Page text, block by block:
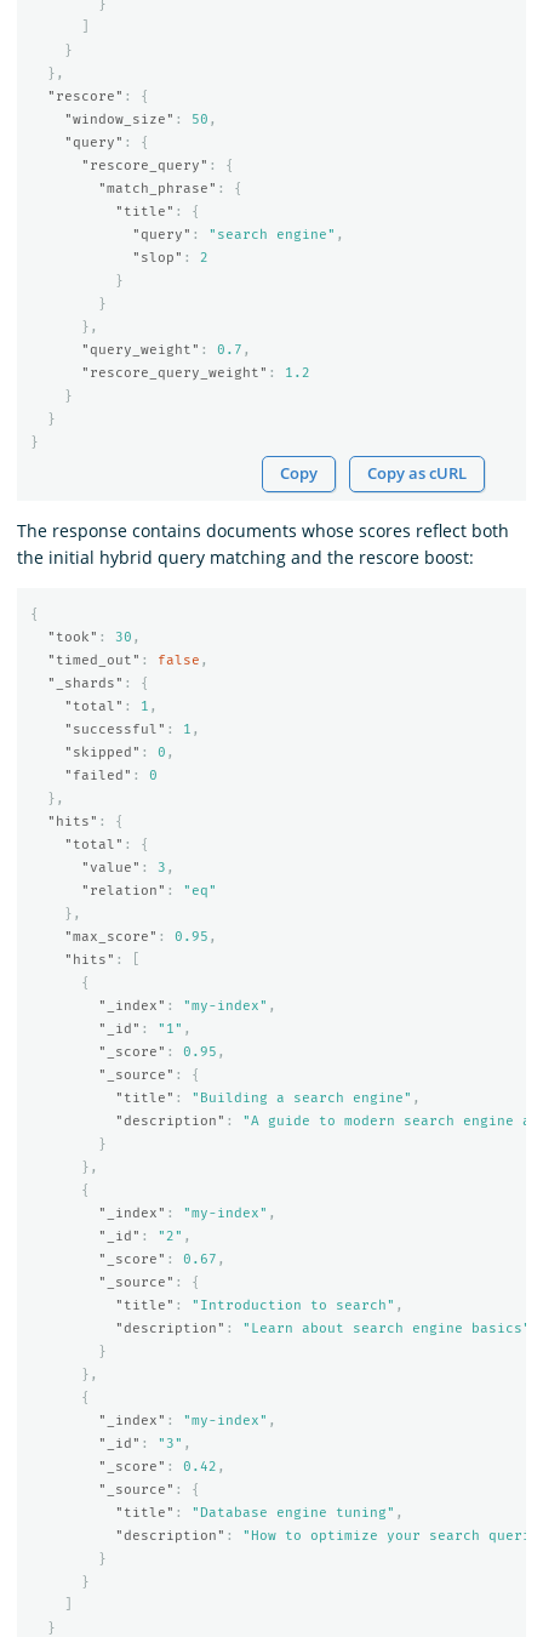
}
}
},
"rescore" :
{
"window_size" : 50 ,
"query" :
{
"rescore_query" :
{
"match_phrase" :
{
"title" :
{
"query" : "search engine" ,
"slop" :
2
}
}
},
"query_weight" : 0.7 ,
"rescore_query_weight" :
1.2
}
}
}
Copy Copy as cURL
The response contains documents whose scores reflect both
the initial hybrid query matching and the rescore boost:
{
"took" : 30 ,
"timed_out" : false ,
"_shards" :
{
"total" : 1 ,
"successful" : 1 ,
"skipped" : 0 ,
"failed" :
0
},
"hits" :
{
"total" :
{
"value" : 3 ,
"relation" :
"eq"
},
"max_score" : 0.95 ,
"hits" :
{
"_index" : "my-index" ,
"_id" : "1" ,
"_score" : 0.95 ,
"_source" :
{
"title" : "Building a search engine" ,
"description" :
"A guide to modern search engine
}
},
{
"_index" : "my-index" ,
"_id" : "2" ,
"_score" : 0.67 ,
"_source" :
{
"title" : "Introduction to search" ,
"description" :
"Learn about search engine basics"
}
},
{
"_index" : "my-index" ,
"_id" : "3" ,
"_score" : 0.42 ,
"_source" :
{
"title" : "Database engine tuning" ,
"description" :
"How to optimize your search
}
}
}